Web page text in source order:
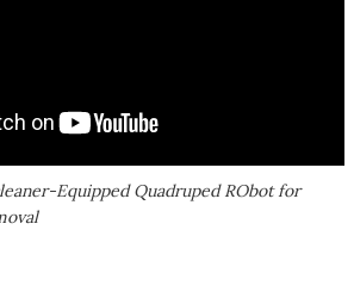
Equipped Quadruped RObot for